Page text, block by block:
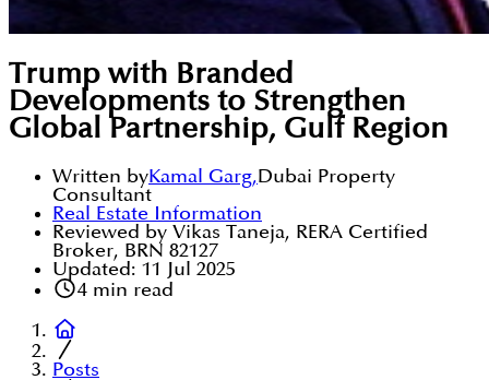
Trump with Branded
Developments to Strengthen
Global Partnership, Gulf Region
Written byKamal Garg,Dubai Property
Consultant
Real Estate Information
Reviewed by Vikas Taneja, RERA Certified
Broker, BRN 82127
Updated: 11 Jul 2025
4min read
Posts